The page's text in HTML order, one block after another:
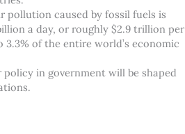
pollution caused by fossil fuels is
a day, or roughly $2.9 trillion per
3.3% of the entire world’s economic
policy in government will be shaped